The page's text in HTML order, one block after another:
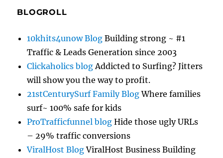
BLOGROLL
10khits4unow Blog Building strong ~ #1
Traffic & Leads Generation since 2003
Clickaholics blogAddicted to Surfing? Jitters
will show you the way to profit.
21stCenturySurf Family BlogWhere families
surf~ 100% safe for kids
ProTrafficfunnel blog Hide those ugly URLs
– 29% traffic conversions
ViralHost BlogViralHost Business Building